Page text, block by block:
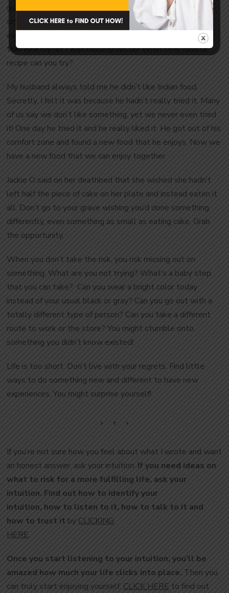
guacamole, why can’t I eat an avocado? I know that’s a
small thing, but I got out of my comfort zone and started
eating them at home, not just at a restaurant. Look at all
that healthy fat I was missing out on! What new food or
recipe can you try?
My husband always told me he didn’t like Indian food.
Secretly, I felt it was because he hadn’t really tried it. Many
of us say we don’t like something, yet we never even tried
it! One day he tried it and he really liked it. He got out of his
comfort zone and found a new food that he enjoys. Now we
have a new food that we can enjoy together.
Jackie O said on her deathbed that she wished she hadn’t
left half the piece of cake on her plate and instead eaten it
all. Don’t go to your grave wishing you’d done something
differently, even something as small as eating cake. Grab
the opportunity.
When you don’t take the risk, you risk missing out on
something. What are you not trying? What’s a baby step
that you can take? Can you wear a bright color today
instead of your usual black or gray? Can you go out with a
totally different type of person? Can you take a different
route to work or the store? You might stumble onto
something you didn’t know existed!
Life is too short. Don’t live with your regrets. Find little
ways to do something new and different to have new
experiences. You might surprise yourself!
If you’re not sure how you feel about what I wrote and want
an honest answer, ask your intuition. If you need ideas on
what to risk for a more fulfilling life, ask your
intuition. Find out how to identify your
intuition, how to listen to it, how to talk to it and
how to trust it by CLICKING
HERE.
Once you start listening to your intuition, you’ll be
amazed how much your life clicks into place. Then you
can truly start enjoying yourself. CLICK HERE to find out